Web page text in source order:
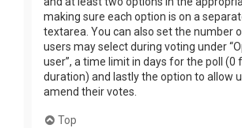
making sure each option is on a
textarea. You can also set the number
users may select during voting under
user”, a time limit in days for the poll (0
duration) and lastly the option to allow
amend their votes.
Top